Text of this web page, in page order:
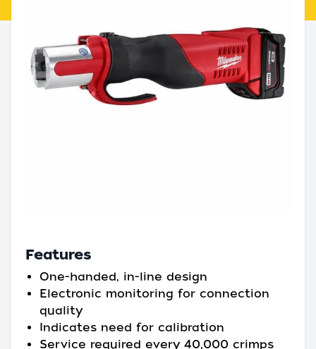
Features
One-handed, in-line design
Electronic monitoring for connection
quality
Indicates need for calibration
Service required every 40,000 crimps